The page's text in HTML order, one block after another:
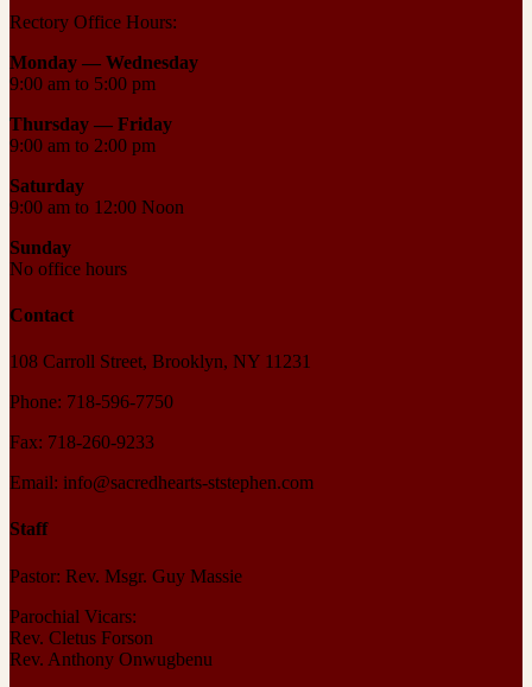
Rectory Office Hours:
Monday — Wednesday
9:00 am to 5:00 pm
Thursday — Friday
9:00 am to 2:00 pm
Saturday
9:00 am to 12:00 Noon
Sunday
No office hours
Contact
108 Carroll Street, Brooklyn, NY 11231
Phone: 718-596-7750
Fax: 718-260-9233
Email: info@sacredhearts-ststephen.com
Staff
Pastor: Rev. Msgr. Guy Massie
Parochial Vicars:
Rev. Cletus Forson
Rev. Anthony Onwugbenu